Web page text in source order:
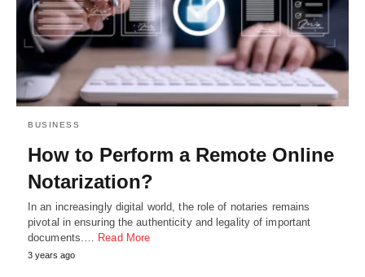
BUSINESS
How to Perform a Remote Online
Notarization?
In an increasingly digital world, the role of notaries remains
pivotal in ensuring the authenticity and legality of important
documents.… Read More
3 years ago